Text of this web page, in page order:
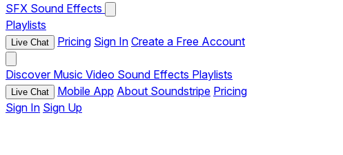
SFX Sound Effects
Playlists
Live Chat Pricing Sign In Create a Free Account
Discover Music Video Sound Effects Playlists
Live Chat Mobile App About Soundstripe Pricing
Sign In Sign Up